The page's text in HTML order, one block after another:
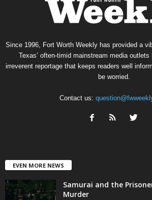
Since 1996, Fort Worth Weekly has provided a
Texas’ often-timid mainstream media
irreverent reportage that keeps readers well
be worried.
Contact us:
EVEN MORE NEWS
Samurai and the
Murder